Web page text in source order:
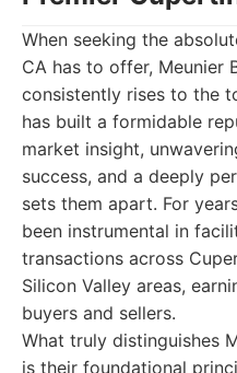
When seeking the
CA has to offer, Meunier
consistently rises to the
has built a formidable
market insight,
success, and a deeply
sets them apart. For
been instrumental in
transactions across
Silicon Valley areas,
buyers and sellers.
What truly distinguishes
is their foundational